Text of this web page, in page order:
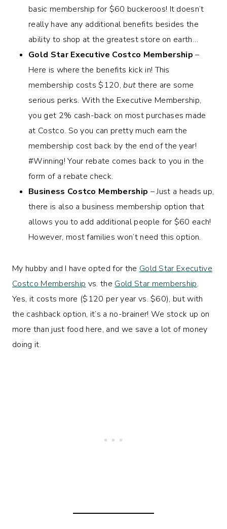
basic membership for $60 buckeroos! It doesn’t
really have any additional benefits besides the
ability to shop at the greatest store on earth…
Gold Star Executive Costco Membership –
Here is where the benefits kick in! This
membership costs $120,butthere are some
serious perks. With the Executive Membership,
you get 2% cash-back on most purchases made
at Costco. So you can pretty much earn the
membership cost back by the end of the year!
#Winning! Your rebate comes back to you in the
form of a rebate check.
Business Costco Membership – Just a heads up,
there is also a business membership option that
allows you to add additional people for $60 each!
However, most families won’t need this option.
My hubby and I have opted for the Gold Star Executive
Costco Membership vs. the Gold Star membership.
Yes, it costs more ($120 per year vs. $60), but with
the cashback option, it’s a no-brainer! We stock up on
more than just food here, and we save a lot of money
doing it.